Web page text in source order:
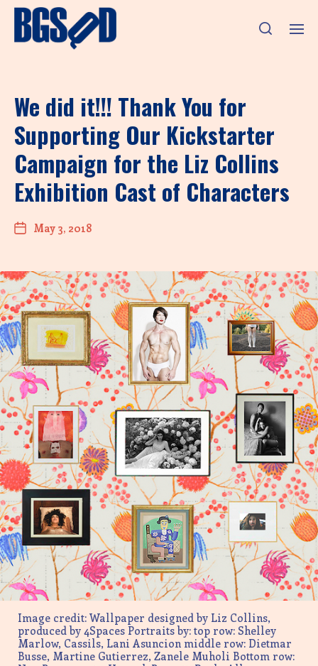
We did it!!! Thank You for
Supporting Our Kickstarter
Campaign for the Liz Collins
Exhibition Cast of Characters
May 3, 2018
Image credit: Wallpaper designed by Liz Collins,
produced by 4Spaces Portraits by: top row: Shelley
Marlow, Cassils, Lani Asuncion middle row: Dietmar
Busse, Martine Gutierrez, Zanele Muholi Bottom row: